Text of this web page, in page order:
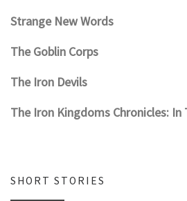
Strange New Words
The Goblin Corps
The Iron Devils
The Iron Kingdoms Chronicles: In
SHORT STORIES